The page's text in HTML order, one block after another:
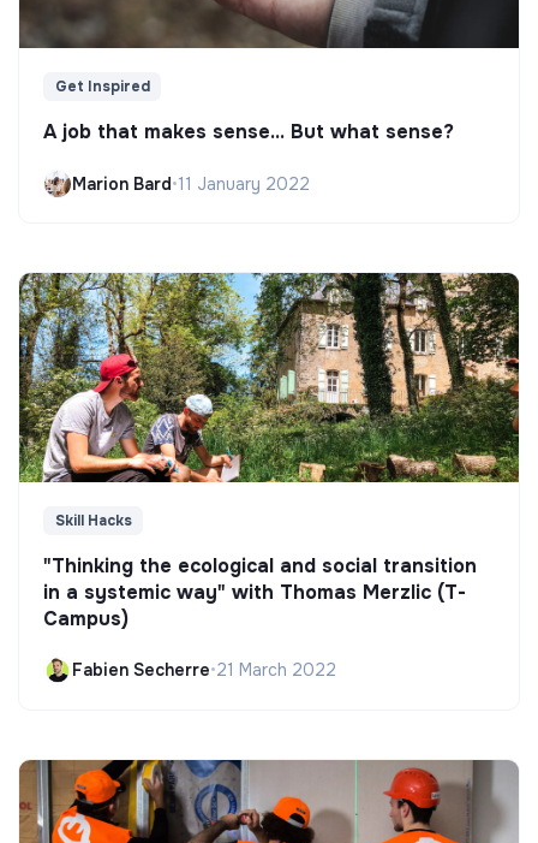
Get Inspired
A job that makes sense... But what sense?
Marion Bard•11 January 2022
Skill Hacks
"Thinking the ecological and social transition
in a systemic way" with Thomas Merzlic (T-
Campus)
Fabien Secherre•21 March 2022